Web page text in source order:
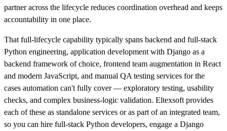
partner across the lifecycle reduces coordination overhead and keeps
accountability in one place.
That full-lifecycle capability typically spans backend and full-stack
Python engineering, application development with Django as a
backend framework of choice, frontend team augmentation in React
and modern JavaScript, and manual QA testing services for the
cases automation can't fully cover — exploratory testing, usability
checks, and complex business-logic validation. Eltexsoft provides
each of these as standalone services or as part of an integrated team,
so you can hire full-stack Python developers, engage a Django